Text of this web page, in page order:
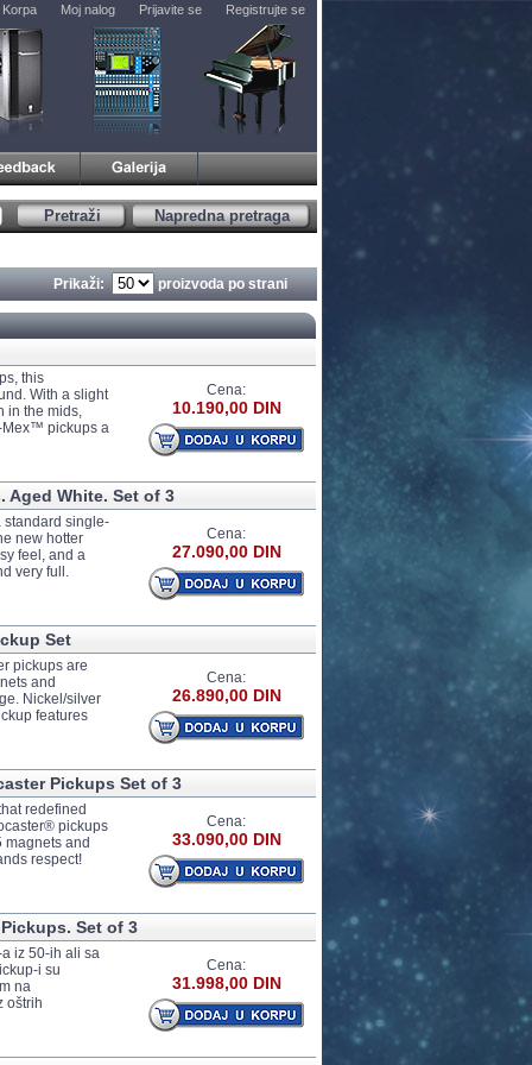
Korpa Moj nalog Prijavite se Registrujte se
Napredna pretraga
Pretraži
Prikaži: proizvoda po strani
this
With a slight
in the mids,
Mex™ pickups a
Cena:
10.190,00 DIN
Aged White. Set of 3
standard single-
new hotter
feel, and a
very full.
Cena:
27.090,00 DIN
Set
pickups are
and
Nickel/silver
features
Cena:
26.890,00 DIN
Pickups Set of 3
redefined
pickups
magnets and
respect!
Cena:
33.090,00 DIN
Set of 3
iz 50-ih ali sa
i su
na
oštrih
Cena:
31.998,00 DIN